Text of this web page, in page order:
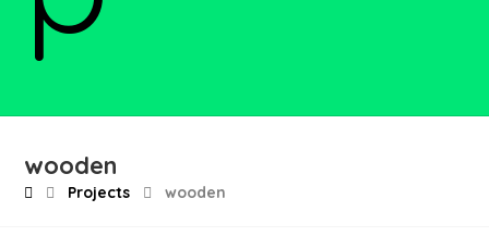
wooden
Projects wooden